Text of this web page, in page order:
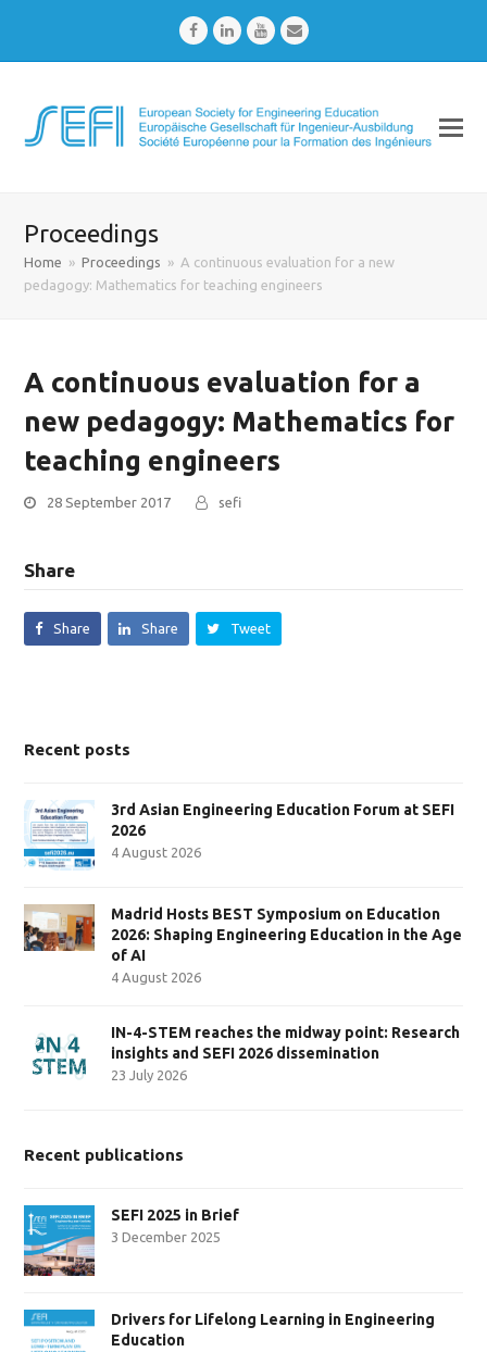
FacebookLinkedInYoutubeEmail
Proceedings
Home » Proceedings » A continuous evaluation for a new
pedagogy: Mathematics for teaching engineers
A continuous evaluation for a
new pedagogy: Mathematics for
teaching engineers
28 September 2017 sefi
Share
Share Share Tweet
Recent posts
3rd Asian Engineering Education Forum at SEFI
2026
4 August 2026
Madrid Hosts BEST Symposium on Education
2026: Shaping Engineering Education in the Age
of AI
4 August 2026
IN-4-STEM reaches the midway point: Research
insights and SEFI 2026 dissemination
23 July 2026
Recent publications
SEFI 2025 in Brief
3 December 2025
Drivers for Lifelong Learning in Engineering
Education